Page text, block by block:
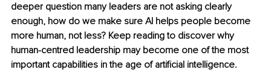
deeper question many leaders are not asking clearly
enough, how do we make sure AI helps people become
more human, not less? Keep reading to discover why
human-centred leadership may become one of the most
important capabilities in the age of artificial intelligence.